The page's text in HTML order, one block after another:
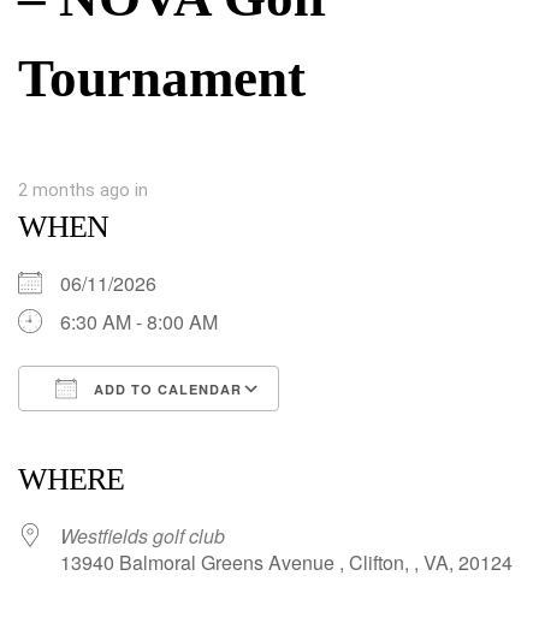
Tournament
2 months ago in
WHEN
06/11/2026
6:30 AM - 8:00 AM
ADD TO CALENDAR
WHERE
Westfields golf club
13940 Balmoral Greens Avenue , Clifton, , VA, 20124